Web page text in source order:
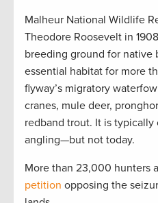
Malheur National Wildlife
Theodore Roosevelt in
breeding ground for native
essential habitat for more
flyway’s migratory
cranes, mule deer,
redband trout. It is
angling—but not today.
More than 23,000 hunters
petition opposing the